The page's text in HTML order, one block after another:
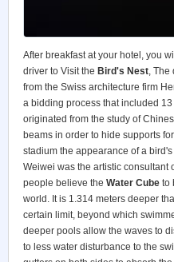
After breakfast at your hotel, you
driver to Visit the Bird's Nest, The
from the Swiss architecture firm
a bidding process that included
originated from the study of
beams in order to hide supports
stadium the appearance of a
Weiwei was the artistic consultant
people believe the Water Cube to
world. It is 1.314 meters deeper
certain limit, beyond which
deeper pools allow the waves to
to less water disturbance to the